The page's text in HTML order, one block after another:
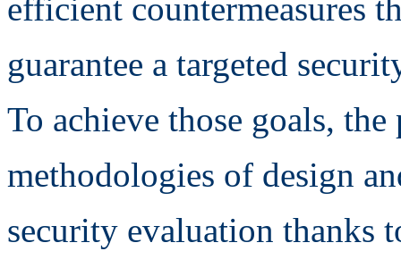
efficient countermeasures
guarantee a targeted
To achieve those goals,
methodologies of design
security evaluation thanks